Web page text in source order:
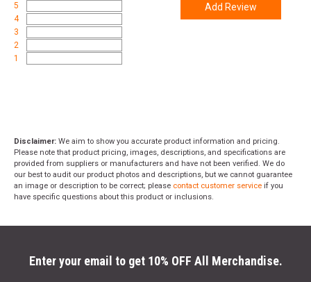
5
4
3
2
1
Add Review
Disclaimer: We aim to show you accurate product information and pricing.
Please note that product pricing, images, descriptions, and specifications are
provided from suppliers or manufacturers and have not been verified. We do
our best to audit our product photos and descriptions, but we cannot guarantee
an image or description to be correct; please contact customer service if you
have specific questions about this product or inclusions.
Enter your email to get 10% OFF All Merchandise.